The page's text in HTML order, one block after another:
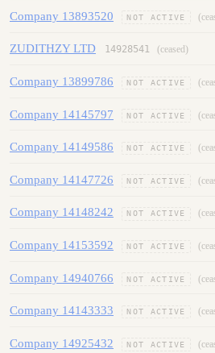
Company 13893520 NOT ACTIVE
ZUDITHZY LTD 14928541 (ceased)
Company 13899786 NOT ACTIVE
Company 14145797 NOT ACTIVE
Company 14149586 NOT ACTIVE
Company 14147726 NOT ACTIVE
Company 14148242 NOT ACTIVE
Company 14153592 NOT ACTIVE
Company 14940766 NOT ACTIVE
Company 14143333 NOT ACTIVE
Company 14925432 NOT ACTIVE